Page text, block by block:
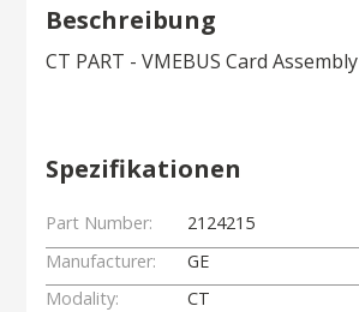
Beschreibung
CT PART - VMEBUS Card Assembly
Spezifikationen
Part Number:
2124215
Manufacturer:
GE
Modality:
CT